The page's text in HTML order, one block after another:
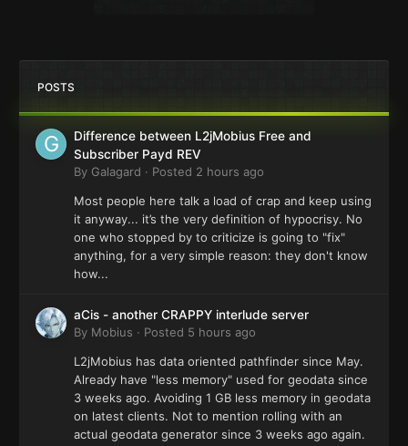
POSTS
Difference between L2jMobius Free and
Subscriber Payd REV
By Galagard · Posted 2 hours ago
Most people here talk a load of crap and keep using
it anyway... it’s the very definition of hypocrisy. No
one who stopped by to criticize is going to "fix"
anything, for a very simple reason: they don't know
how...
aCis - another CRAPPY interlude server
By Mobius · Posted 5 hours ago
L2jMobius has data oriented pathfinder since May.
Already have "less memory" used for geodata since
3 weeks ago. Avoiding 1 GB less memory in geodata
on latest clients. Not to mention rolling with an
actual geodata generator since 3 weeks ago again.